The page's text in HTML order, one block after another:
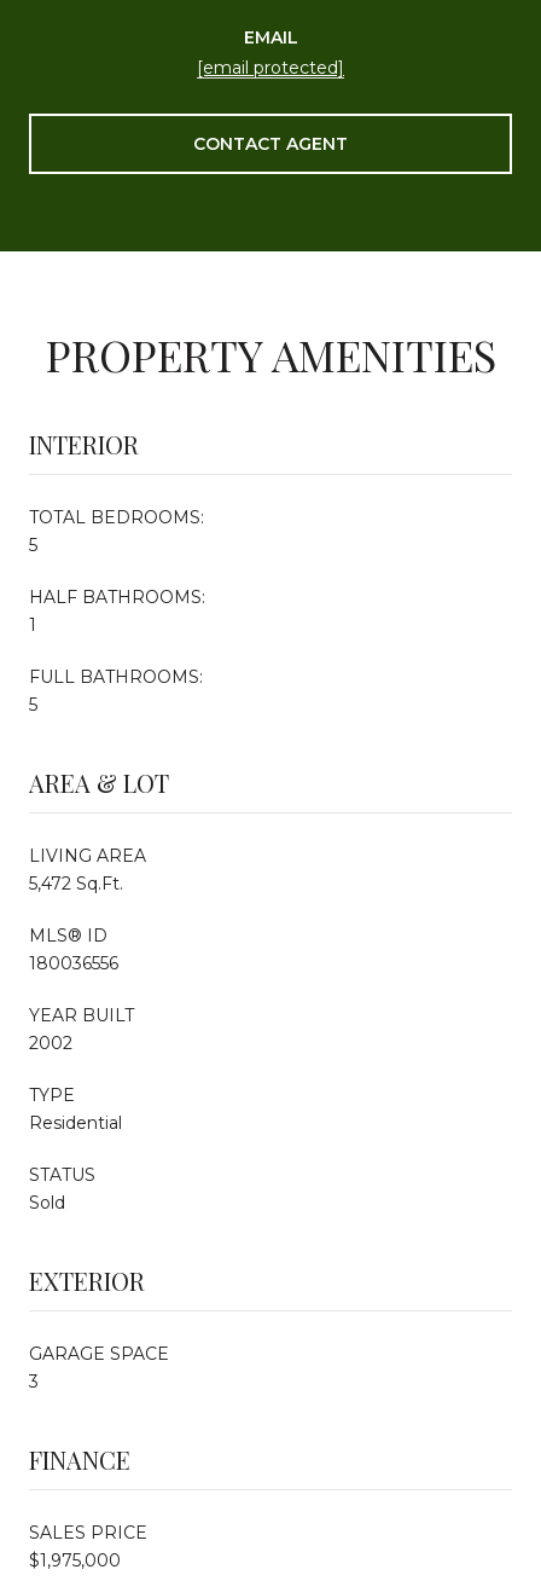
EMAIL
[email protected]
CONTACT AGENT
PROPERTY AMENITIES
INTERIOR
TOTAL BEDROOMS:
5
HALF BATHROOMS:
1
FULL BATHROOMS:
5
AREA & LOT
LIVING AREA
5,472 Sq.Ft.
MLS® ID
180036556
YEAR BUILT
2002
TYPE
Residential
STATUS
Sold
EXTERIOR
GARAGE SPACE
3
FINANCE
SALES PRICE
$1,975,000